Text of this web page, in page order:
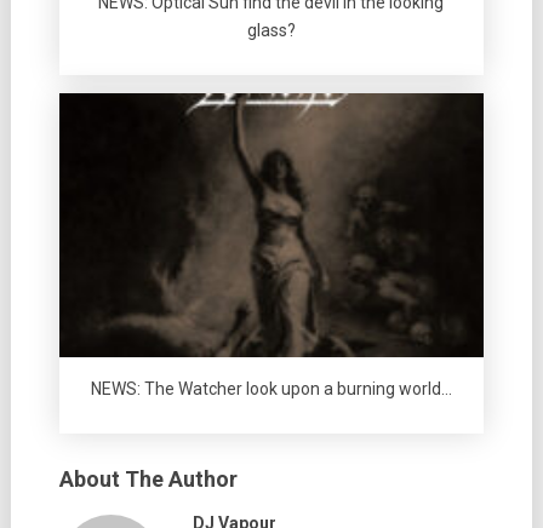
glass?
NEWS: The Watcher look upon a burning world…
About The Author
DJ Vapour